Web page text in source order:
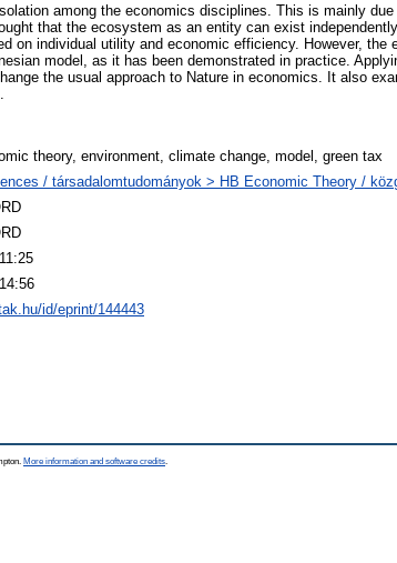
among the economics disciplines. This is mainly
that the ecosystem as an entity can exist
on individual utility and economic efficiency. However, the
model, as it has been demonstrated in practice.
the usual approach to Nature in economics. It also
theory, environment, climate change, model, green tax
/ társadalomtudományok > HB Economic Theory /
id/eprint/144443
More information and software credits